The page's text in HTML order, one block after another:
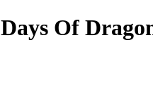
Days Of